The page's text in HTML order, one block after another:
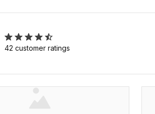
42 customer ratings